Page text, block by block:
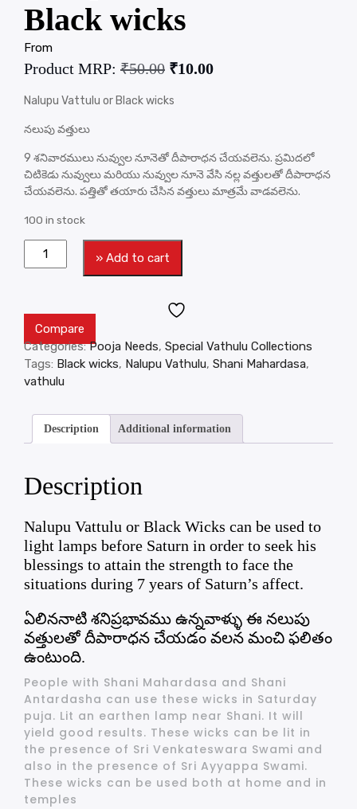
Black wicks
From
Product MRP: ₹50.00 ₹10.00
Nalupu Vattulu or Black wicks
నలుపు వత్తులు
9 శనివారములు నువ్వుల నూనెతో దీపారాధన చేయవలెను. ప్రమిదలో
చిటికెడు నువ్వులు మరియు నువ్వుల నూనె వేసి నల్ల వత్తులతో దీపారాధన
చేయవలెను. పత్తితో తయారు చేసిన వత్తులు మాత్రమే వాడవలెను.
100 in stock
» Add to cart
Compare
Categories:Pooja Needs, Special Vathulu Collections
Tags: Black wicks, Nalupu Vathulu, Shani Mahardasa,
vathulu
Description Additional information
Description
Nalupu Vattulu or Black Wicks can be used to
light lamps before Saturn in order to seek his
blessings to attain the strength to face the
situations during 7 years of Saturn’s affect.
ఏలిననాటి శనిప్రభావము ఉన్నవాళ్ళు ఈ నలుపు
వత్తులతో దీపారాధన చేయడం వలన మంచి ఫలితం
ఉంటుంది.
People with Shani Mahardasa and Shani
Antardasha can use these wicks in Saturday
puja. Lit an earthen lamp near Shani. It will
yield good results. These wicks can be lit in
the presence of Sri Venkateswara Swami and
also in the presence of Sri Ayyappa Swami.
These wicks can be used both at home and in
temples